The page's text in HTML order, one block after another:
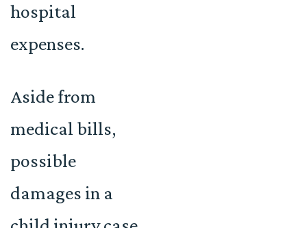
hospital
expenses.
Aside from
medical bills,
possible
damages in a